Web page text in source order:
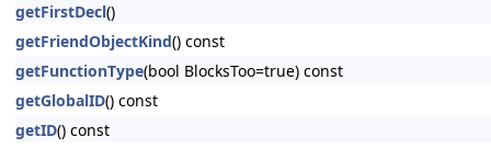
getFirstDecl()
getFriendObjectKind() const
getFunctionType(bool BlocksToo=true) const
getGlobalID() const
getID() const